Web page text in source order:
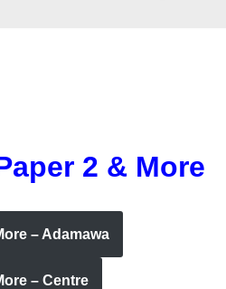
2 & More
– Adamawa
– Centre